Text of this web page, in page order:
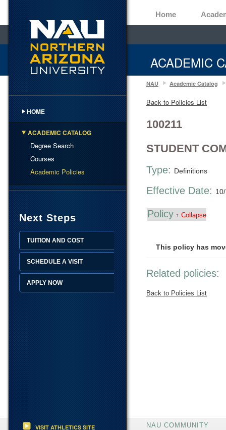
Home
ACADEMIC
HOME
ACADEMIC CATALOG
Degree Search
Courses
Academic Policies
Next Steps
TUITION AND COST
SCHEDULE A VISIT
APPLY NOW
NAU Academic Catalog
Back to Policies List
100211
STUDENT
Type: Definitions
Effective Date:
Policy ↑ Collapse
This policy has
Related policies:
Back to Policies List
VISIT ATHLETICS SITE NAU COMMUNITY